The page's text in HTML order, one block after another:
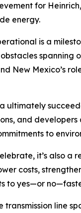
for
energy.
is a
New Mexico’s
ultimately
and
to
it’s also
costs,
to yes—or
transmission line